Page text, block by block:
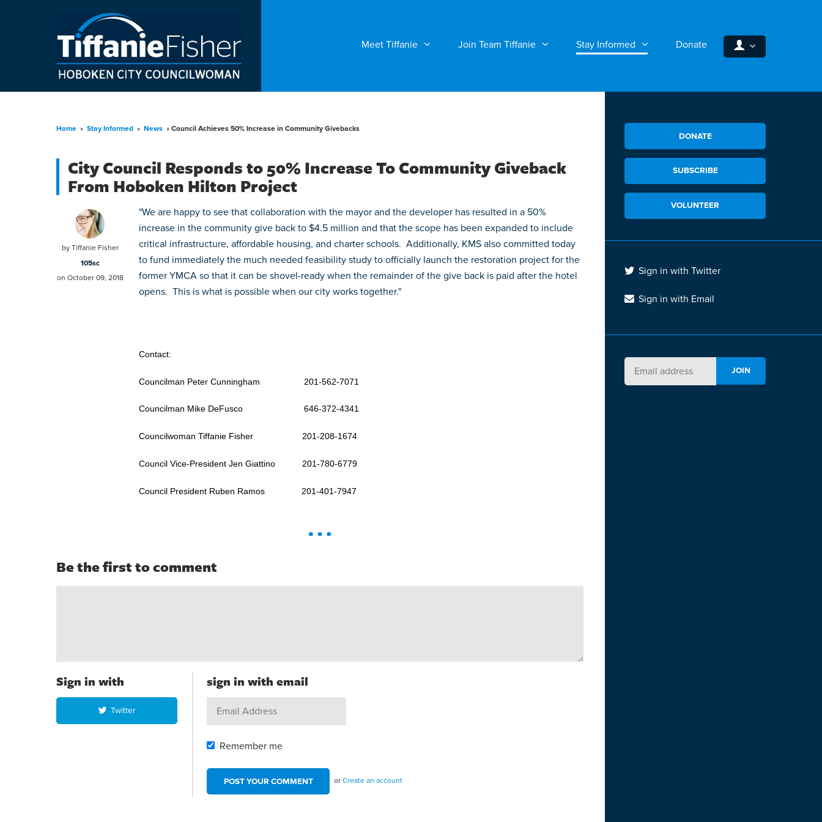
Meet Tiffanie Join Team Tiffanie Stay Informed Donate
Home » Stay Informed » News » Council Achieves 50% Increase in Community Givebacks
City Council Responds to 50% Increase To Community Giveback
From Hoboken Hilton Project
by Tiffanie Fisher
105sc
on October 09, 2018
"We are happy to see that collaboration with the mayor and the developer has resulted in a 50%
increase in the community give back to $4.5 million and that the scope has been expanded to include
critical infrastructure, affordable housing, and charter schools. Additionally, KMS also committed today
to fund immediately the much needed feasibility study to officially launch the restoration project for the
former YMCA so that it can be shovel-ready when the remainder of the give back is paid after the hotel
opens. This is what is possible when our city works together."
Contact:
Councilman Peter Cunningham 201-562-7071
Councilman Mike DeFusco 646-372-4341
Councilwoman Tiffanie Fisher 201-208-1674
Council Vice-President Jen Giattino 201-780-6779
Council President Ruben Ramos 201-401-7947
Be the first to comment
Sign in with
Twitter
sign in with email
Remember me
orCreate an account
DONATE
SUBSCRIBE
VOLUNTEER
Sign in with Twitter
Sign in with Email